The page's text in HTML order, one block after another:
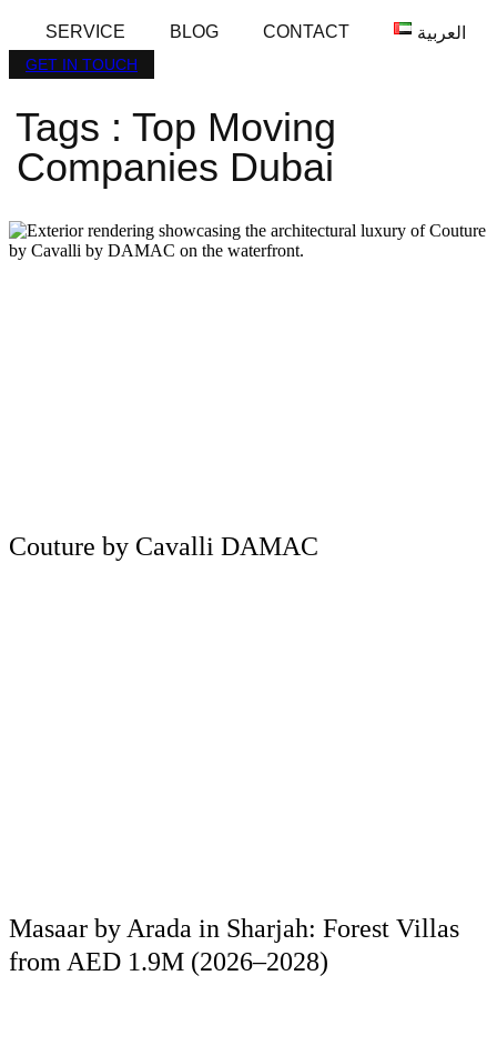
SERVICE BLOG CONTACT العربية
GET IN TOUCH
Tags : Top Moving
Companies Dubai
Couture by Cavalli DAMAC
Masaar by Arada in Sharjah: Forest Villas
from AED 1.9M (2026–2028)